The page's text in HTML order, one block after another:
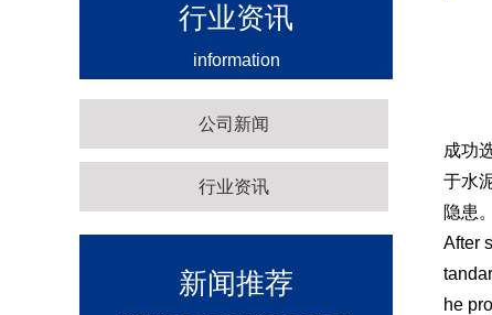
行业资讯
information
公司新闻
行业资讯
新闻推荐
成功
于水
隐患。
After
he